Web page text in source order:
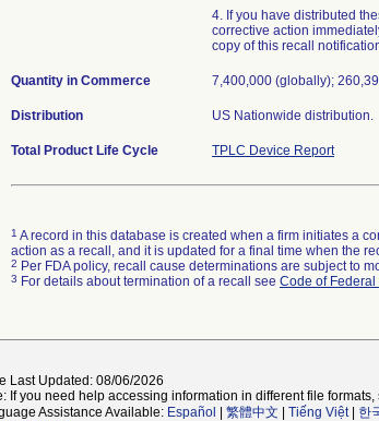
4. If you have distributed
corrective action
copy of this recall
Quantity in Commerce 7,400,000 (globally);
Distribution US Nationwide distribution.
Total Product Life Cycle TPLC Device Report
1 A record in this database is created when a firm initiates a
action as a recall, and it is updated for a final time when the
2 Per FDA policy, recall cause determinations are subject to
3 For details about termination of a recall see Code of
Last Updated: 08/06/2026
If you need help accessing information in different file formats,
Assistance Available: Español 繁體中文 Tiếng Việt| 한